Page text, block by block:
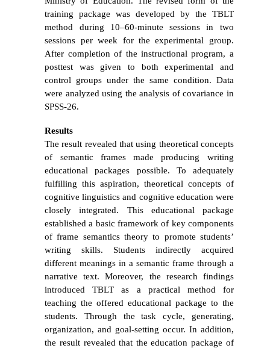
training package was developed by the TBLT
method during 10–60-minute sessions in two
sessions per week for the experimental group.
After completion of the instructional program, a
posttest was given to both experimental and
control groups under the same condition. Data
were analyzed using the analysis of covariance in
SPSS-26.
Results
The result revealed that using theoretical concepts
of semantic frames made producing writing
educational packages possible. To adequately
fulfilling this aspiration, theoretical concepts of
cognitive linguistics and cognitive education were
closely integrated. This educational package
established a basic framework of key components
of frame semantics theory to promote students’
writing skills. Students indirectly acquired
different meanings in a semantic frame through a
narrative text. Moreover, the research findings
introduced TBLT as a practical method for
teaching the offered educational package to the
students. Through the task cycle, generating,
organization, and goal-setting occur. In addition,
the result revealed that the education package of